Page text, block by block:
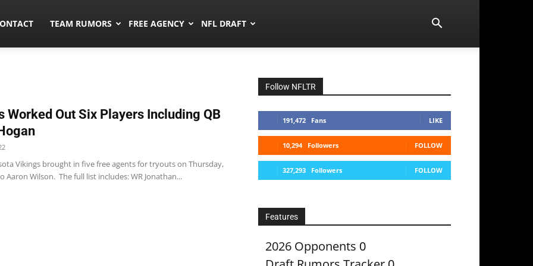
TEAM RUMORS FREE AGENCY NFL DRAFT
Worked Out Six Players Including QB
Vikings brought in five free agents for tryouts on Thursday,
Aaron Wilson. The full list includes: WR Jonathan...
Follow NFLTR
191,472 Fans LIKE
10,294 Followers FOLLOW
327,293 Followers FOLLOW
Features
2026 Opponents 0